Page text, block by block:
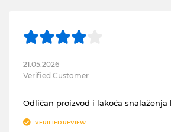
21.05.2026
Verified Customer
Odličan proizvod i lakoća snalaženja
VERIFIED REVIEW